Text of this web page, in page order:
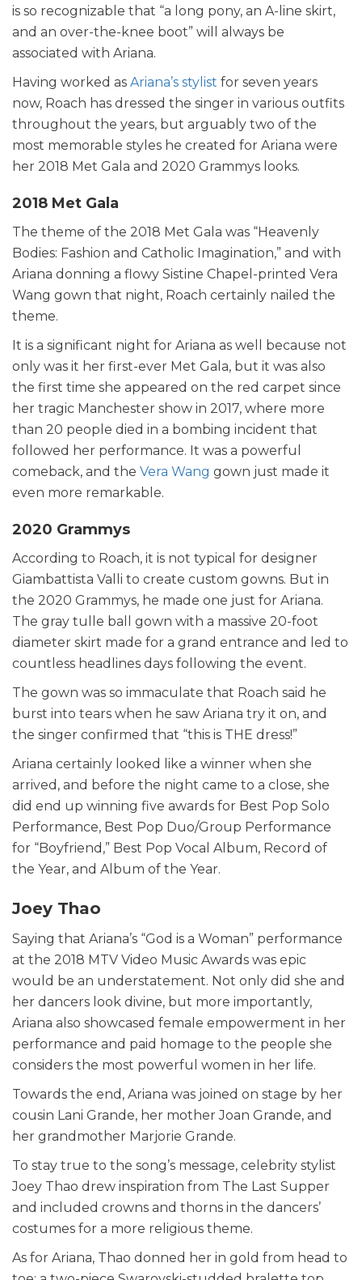
is so recognizable that “a long pony, an A-line skirt,
and an over-the-knee boot” will always be
associated with Ariana.
Having worked as Ariana’s stylist for seven years
now, Roach has dressed the singer in various outfits
throughout the years, but arguably two of the
most memorable styles he created for Ariana were
her 2018 Met Gala and 2020 Grammys looks.
2018 Met Gala
The theme of the 2018 Met Gala was “Heavenly
Bodies: Fashion and Catholic Imagination,” and with
Ariana donning a flowy Sistine Chapel-printed Vera
Wang gown that night, Roach certainly nailed the
theme.
It is a significant night for Ariana as well because not
only was it her first-ever Met Gala, but it was also
the first time she appeared on the red carpet since
her tragic Manchester show in 2017, where more
than 20 people died in a bombing incident that
followed her performance. It was a powerful
comeback, and the Vera Wang gown just made it
even more remarkable.
2020 Grammys
According to Roach, it is not typical for designer
Giambattista Valli to create custom gowns. But in
the 2020 Grammys, he made one just for Ariana.
The gray tulle ball gown with a massive 20-foot
diameter skirt made for a grand entrance and led to
countless headlines days following the event.
The gown was so immaculate that Roach said he
burst into tears when he saw Ariana try it on, and
the singer confirmed that “this is THE dress!”
Ariana certainly looked like a winner when she
arrived, and before the night came to a close, she
did end up winning five awards for Best Pop Solo
Performance, Best Pop Duo/Group Performance
for “Boyfriend,” Best Pop Vocal Album, Record of
the Year, and Album of the Year.
Joey Thao
Saying that Ariana’s “God is a Woman” performance
at the 2018 MTV Video Music Awards was epic
would be an understatement. Not only did she and
her dancers look divine, but more importantly,
Ariana also showcased female empowerment in her
performance and paid homage to the people she
considers the most powerful women in her life.
Towards the end, Ariana was joined on stage by her
cousin Lani Grande, her mother Joan Grande, and
her grandmother Marjorie Grande.
To stay true to the song’s message, celebrity stylist
Joey Thao drew inspiration from The Last Supper
and included crowns and thorns in the dancers’
costumes for a more religious theme.
As for Ariana, Thao donned her in gold from head to